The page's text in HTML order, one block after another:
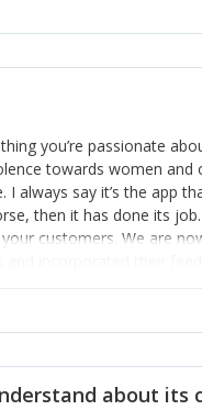
you’re passionate
towards women
always say it’s the app
then it has done its job.
customers. We are
and incorporated their
for the marketing
about its